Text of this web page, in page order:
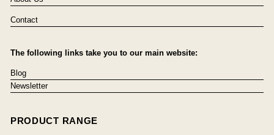
Contact
The following links take you to our main website:
Blog
Newsletter
PRODUCT RANGE